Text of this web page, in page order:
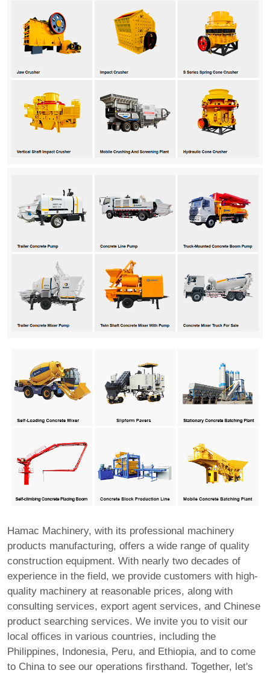
Hamac Machinery, with its professional machinery
products manufacturing, offers a wide range of quality
construction equipment. With nearly two decades of
experience in the field, we provide customers with high-
quality machinery at reasonable prices, along with
consulting services, export agent services, and Chinese
product searching services. We invite you to visit our
local offices in various countries, including the
Philippines, Indonesia, Peru, and Ethiopia, and to come
to China to see our operations firsthand. Together, let's